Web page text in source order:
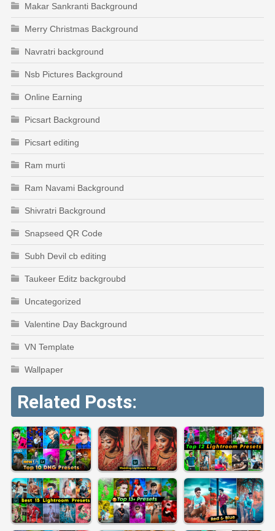
Makar Sankranti Background
Merry Christmas Background
Navratri background
Nsb Pictures Background
Online Earning
Picsart Background
Picsart editing
Ram murti
Ram Navami Background
Shivratri Background
Snapseed QR Code
Subh Devil cb editing
Taukeer Editz backgroubd
Uncategorized
Valentine Day Background
VN Template
Wallpaper
Related Posts: